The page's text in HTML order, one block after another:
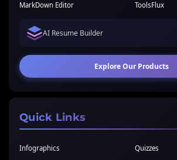
MarkDown Editor ToolsFlux
AI Resume Builder
Explore Our Products
Quick Links
Infographics Quizzes